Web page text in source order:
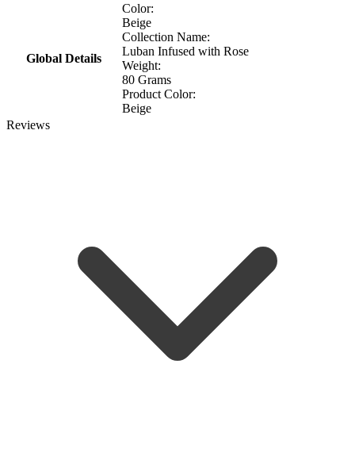
Global Details
Color:
Beige
Collection Name:
Luban Infused with Rose
Weight:
80 Grams
Product Color:
Beige
Reviews